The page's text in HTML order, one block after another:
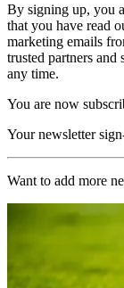
By signing up, you
that you have read
marketing emails
trusted partners
any time.
You are now
Your newsletter
Want to add more